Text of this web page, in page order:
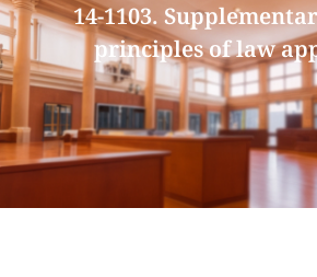
14-1103.
principles of law